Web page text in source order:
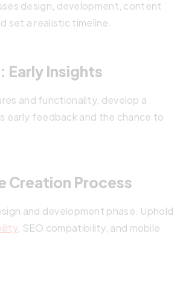
design, development, content
set a realistic timeline.
Early Insights
and functionality, develop a
feedback and the chance to
Creation Process
and development phase. Uphold
, SEO compatibility, and mobile